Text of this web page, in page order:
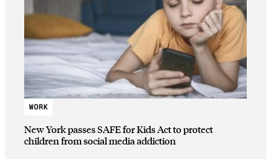
WORK
New York passes SAFE for Kids Act to protect
children from social media addiction